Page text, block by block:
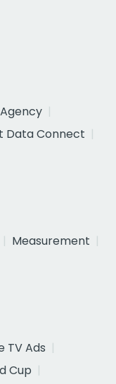
Agency
Data Connect
Measurement
TV Ads
Cup